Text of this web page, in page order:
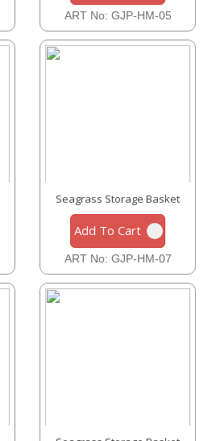
ART No: GJP-HM-05
Seagrass Storage Basket
Add To Cart
ART No: GJP-HM-07